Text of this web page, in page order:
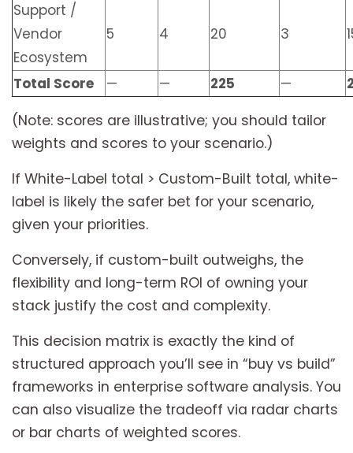
Support /
Vendor
Ecosystem
5 4 20 3
Total Score — — 225 —
(Note: scores are illustrative; you should tailor
weights and scores to your scenario.)
If White-Label total > Custom-Built total, white-
label is likely the safer bet for your scenario,
given your priorities.
Conversely, if custom-built outweighs, the
flexibility and long-term ROI of owning your
stack justify the cost and complexity.
This decision matrix is exactly the kind of
structured approach you’ll see in “buy vs build”
frameworks in enterprise software analysis. You
can also visualize the tradeoff via radar charts
or bar charts of weighted scores.